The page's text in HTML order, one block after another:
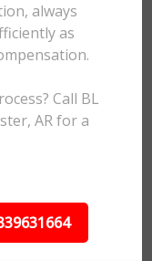
always
as
Call BL
AR for a